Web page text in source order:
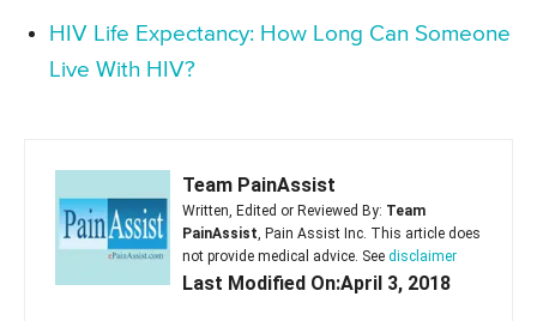
HIV Life Expectancy: How Long Can Someone
Live With HIV?
Team PainAssist
Written, Edited or Reviewed By: Team
PainAssist, Pain Assist Inc. This article does
not provide medical advice. See disclaimer
Last Modified On:April 3, 2018